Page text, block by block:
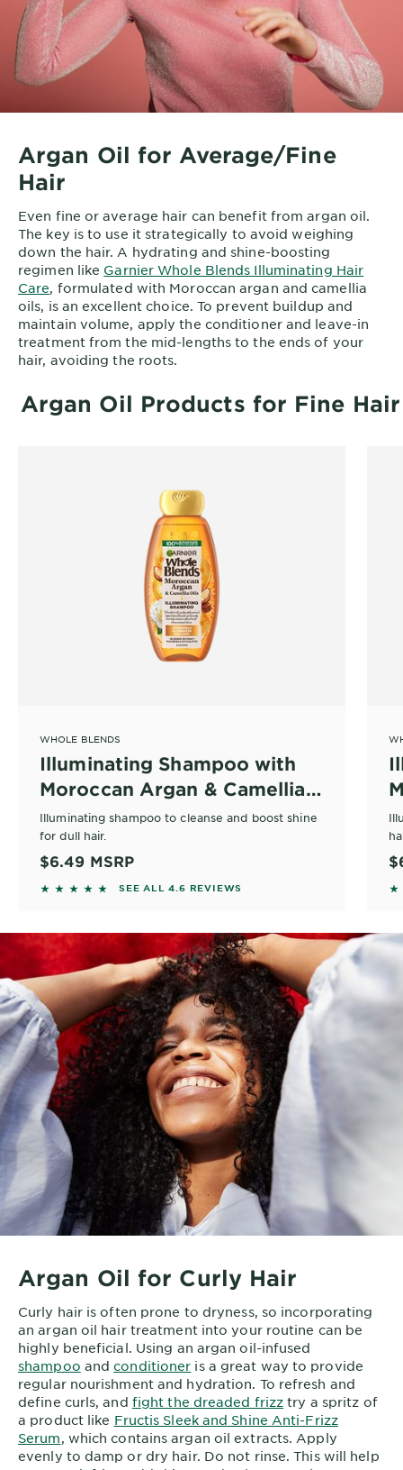
Argan Oil for Average/Fine
Hair
Even fine or average hair can benefit from argan oil.
The key is to use it strategically to avoid weighing
down the hair. A hydrating and shine-boosting
regimen like Garnier Whole Blends Illuminating Hair
Care, formulated with Moroccan argan and camellia
oils, is an excellent choice. To prevent buildup and
maintain volume, apply the conditioner and leave-in
treatment from the mid-lengths to the ends of your
hair, avoiding the roots.
Argan Oil Products for Fine Hair
WHOLE BLENDS
Illuminating Shampoo with
Moroccan Argan & Camellia
Oils
Illuminating shampoo to cleanse and boost shine
for dull hair.
$6.49 MSRP
4.6 out of 5 stars based on reviews
SEE ALL 4.6 REVIEWS
Argan Oil for Curly Hair
Curly hair is often prone to dryness, so incorporating
an argan oil hair treatment into your routine can be
highly beneficial. Using an argan oil-infused
shampoo andconditioner is a great way to provide
regular nourishment and hydration. To refresh and
define curls, and fight the dreaded frizz try a spritz of
a product like Fructis Sleek and Shine Anti-Frizz
Serum, which contains argan oil extracts. Apply
evenly to damp or dry hair. Do not rinse. This will help